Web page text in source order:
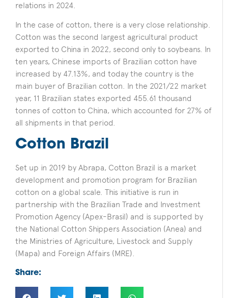
relations in 2024.
In the case of cotton, there is a very close relationship.
Cotton was the second largest agricultural product
exported to China in 2022, second only to soybeans. In
ten years, Chinese imports of Brazilian cotton have
increased by 47.13%, and today the country is the
main buyer of Brazilian cotton. In the 2021/22 market
year, 11 Brazilian states exported 455.61 thousand
tonnes of cotton to China, which accounted for 27% of
all shipments in that period.
Cotton Brazil
Set up in 2019 by Abrapa, Cotton Brazil is a market
development and promotion program for Brazilian
cotton on a global scale. This initiative is run in
partnership with the Brazilian Trade and Investment
Promotion Agency (Apex-Brasil) and is supported by
the National Cotton Shippers Association (Anea) and
the Ministries of Agriculture, Livestock and Supply
(Mapa) and Foreign Affairs (MRE).
Share: